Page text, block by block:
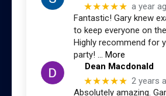
★★★★★ a year
Fantastic! Gary knew
to keep everyone on
Highly recommend for
party! … More
Dean Macdonald
★★★★★ 2 years
Absolutely amazing.